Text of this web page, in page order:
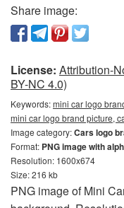
Share image:
License: Attribution-
BY-NC 4.0)
Keywords:mini car logo
mini car logo brand picture,
Image category:Cars logo
Format: PNG image with
Resolution: 1600x674
Size: 216 kb
PNG image of Mini